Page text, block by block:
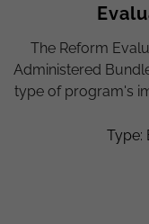
The Reform
Administered
type of program's
Type: